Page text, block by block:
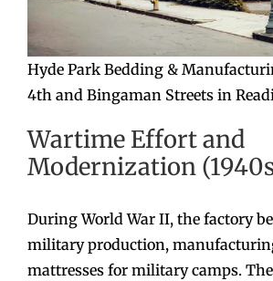
Hyde Park Bedding &
4th and Bingaman Streets in
Wartime Effort and
Modernization
During World War II, the factory
military production,
mattresses for military camps.